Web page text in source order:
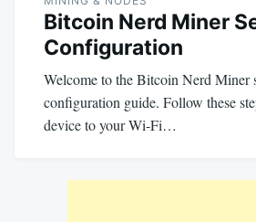
Bitcoin Nerd Miner
Configuration
Welcome to the Bitcoin Nerd Miner
configuration guide. Follow these
device to your Wi-Fi…